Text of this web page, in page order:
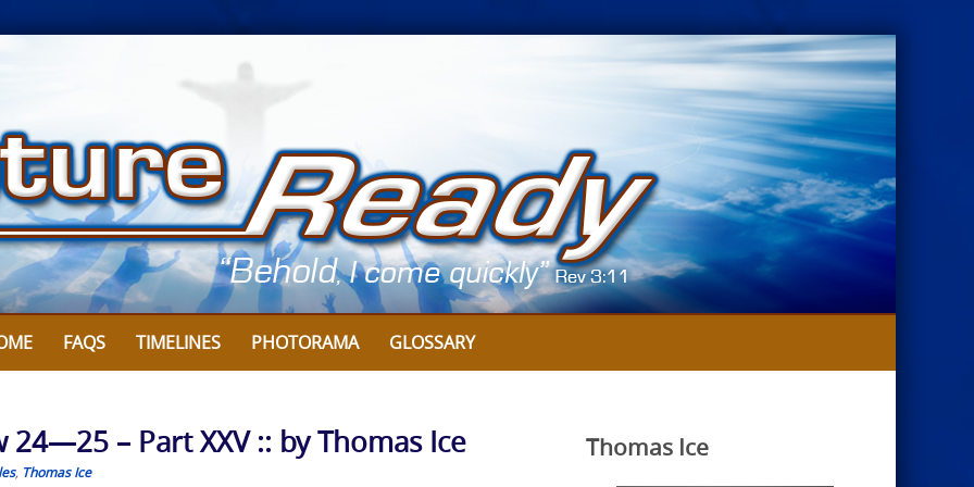
FAQS TIMELINES PHOTORAMA GLOSSARY
– Part XXV :: by Thomas Ice
, Thomas Ice
Thomas Ice